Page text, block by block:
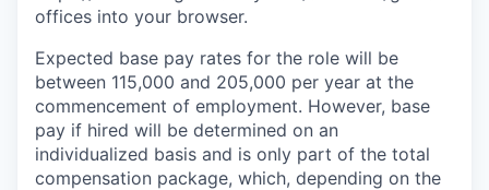
offices​ into your browser.
Expected base pay rates for the role will be
between 115,000 and 205,000 per year at the
commencement of employment. However, base
pay if hired will be determined on an
individualized basis and is only part of the total
compensation package, which, depending on the